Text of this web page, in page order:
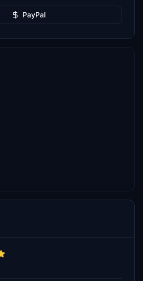
PayPal